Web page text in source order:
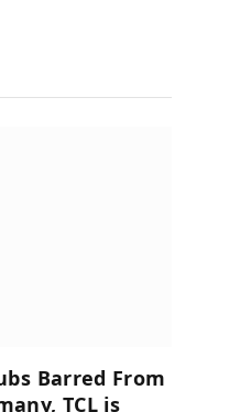
Barred From
TCL is